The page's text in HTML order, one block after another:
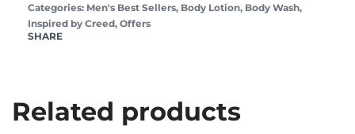
Categories: Men's Best Sellers, Body Lotion, Body Wash,
Inspired by Creed, Offers
SHARE
Related products